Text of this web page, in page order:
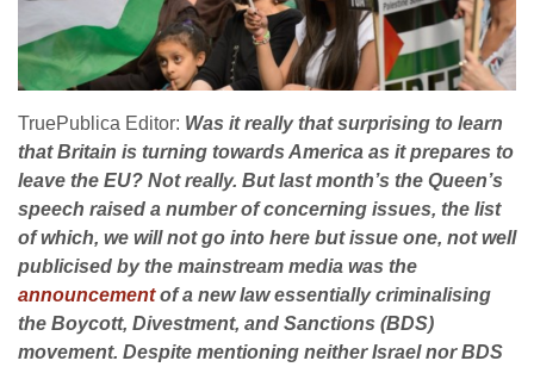
TruePublica Editor: Was it really that surprising to learn
that Britain is turning towards America as it prepares to
leave the EU? Not really. But last month’s the Queen’s
speech raised a number of concerning issues, the list
of which, we will not go into here but issue one, not well
publicised by the mainstream media was the
announcementof a new law essentially criminalising
the Boycott, Divestment, and Sanctions (BDS)
movement. Despite mentioning neither Israel nor BDS